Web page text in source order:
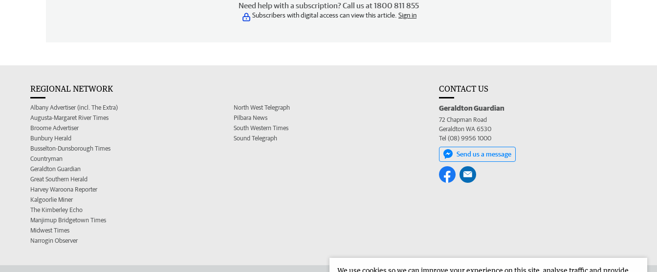
Need help with a subscription? Call us at 1800 811 855
Subscribers with digital access can view this article. Sign in
REGIONAL NETWORK
Albany Advertiser (incl. The Extra)
Augusta-Margaret River Times
Broome Advertiser
Bunbury Herald
Busselton-Dunsborough Times
Countryman
Geraldton Guardian
Great Southern Herald
Harvey Waroona Reporter
Kalgoorlie Miner
The Kimberley Echo
Manjimup Bridgetown Times
Midwest Times
Narrogin Observer
North West Telegraph
Pilbara News
South Western Times
Sound Telegraph
CONTACT US
Geraldton Guardian
72 Chapman Road
Geraldton WA 6530
Tel (08) 9956 1000
Send us a message
We use cookies so we can improve your experience on this site, analyse traffic and provide